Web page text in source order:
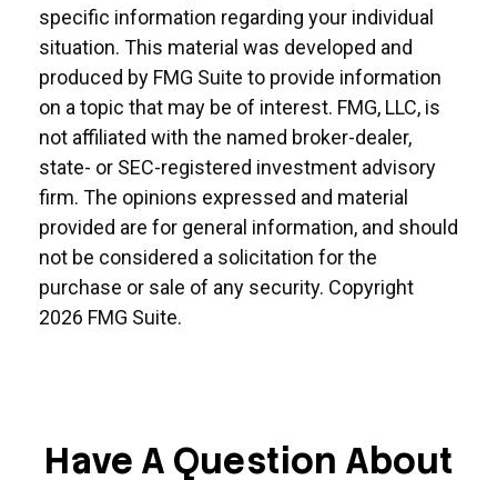
specific information regarding your individual
situation. This material was developed and
produced by FMG Suite to provide information
on a topic that may be of interest. FMG, LLC, is
not affiliated with the named broker-dealer,
state- or SEC-registered investment advisory
firm. The opinions expressed and material
provided are for general information, and should
not be considered a solicitation for the
purchase or sale of any security. Copyright
2026 FMG Suite.
Have A Question About